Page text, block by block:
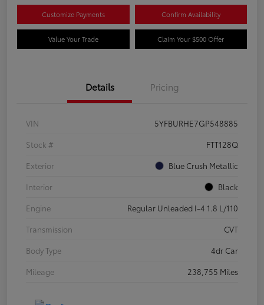
Customize Payments Confirm Availability
Value Your Trade Claim Your $500 Offer
Details Pricing
VIN
5YFBURHE7GP548885
Stock #
FTT128Q
Exterior
Blue Crush Metallic
Interior
Black
Engine
Regular Unleaded I-4 1.8 L/110
Transmission
CVT
Body Type
4dr Car
Mileage
238,755 Miles